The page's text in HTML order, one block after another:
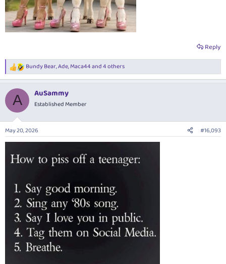
Reply
R
e
c
i
n
s
:
Bundy Bear,Ade,Maca44and 4 others
A AuSammy
Established Member
May 20, 2026 #16,093